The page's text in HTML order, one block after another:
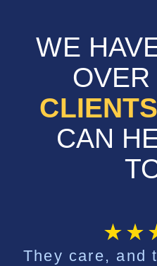
WE
OVER
CAN
They care, and